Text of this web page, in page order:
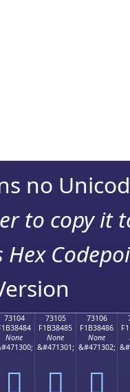
no
to copy it
Hex
73104
None
񳄄
73105
F1B38485
None
&#471301;
񳄅
73106
F1B38486
None
&#471302;
񳄆